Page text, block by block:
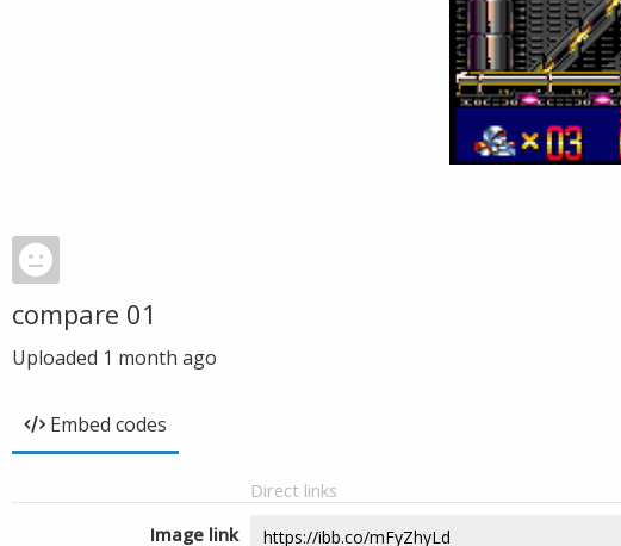
compare 01
Uploaded 1 month ago
Embed codes
Direct links
Image link